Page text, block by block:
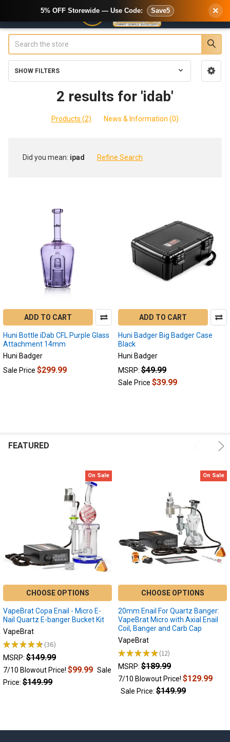
Sidebar
SHOW FILTERS
2 results for 'idab'
Products (2) News & Information (0)
Refine
Did you mean: ipad Refine Search
ADD TO CART
Huni Bottle iDab CFL Purple Glass
Attachment 14mm
Huni Badger
Sale Price $299.99
ADD TO CART
Huni Badger Big Badger Case
Black
Huni Badger
MSRP: $49.99
Sale Price $39.99
FEATURED
On Sale
CHOOSE OPTIONS
VapeBrat Copa Enail - Micro E-
Nail Quartz E-banger Bucket Kit
VapeBrat
★★★★★ 36
36
MSRP: $149.99
7/10 Blowout Price! $99.99 Sale
Price: $149.99
On Sale
CHOOSE OPTIONS
20mm Enail For Quartz Banger:
VapeBrat Micro with Axial Enail
Coil, Banger and Carb Cap
VapeBrat
★★★★★ 12
12
MSRP: $189.99
7/10 Blowout Price! $129.99
Sale Price: $149.99
5% OFF Storewide — Use Code: Save5 ×